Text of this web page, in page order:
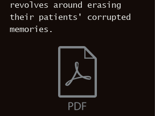
revolves around erasing
their patients' corrupted
memories.